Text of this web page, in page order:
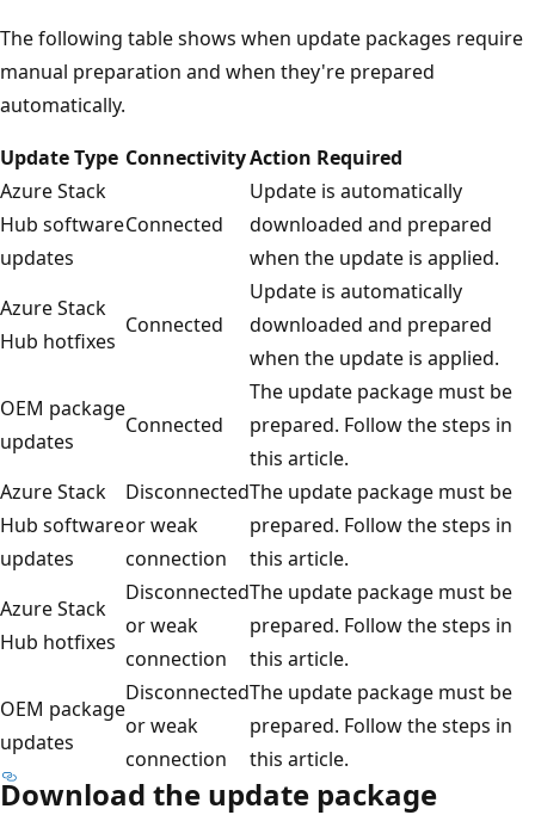
The following table shows when update packages require
manual preparation and when they're prepared
automatically.
Update Type ConnectivityAction Required
Azure Stack
Hub software
updates
Connected
Update is automatically
downloaded and prepared
when the update is applied.
Azure Stack
Hub hotfixes
Connected
Update is automatically
downloaded and prepared
when the update is applied.
OEM package
updates
Connected
The update package must be
prepared. Follow the steps in
this article.
Azure Stack
Hub software
updates
Disconnected
or weak
connection
The update package must be
prepared. Follow the steps in
this article.
Azure Stack
Hub hotfixes
Disconnected
or weak
connection
The update package must be
prepared. Follow the steps in
this article.
OEM package
updates
Disconnected
or weak
connection
The update package must be
prepared. Follow the steps in
this article.
Download the update package